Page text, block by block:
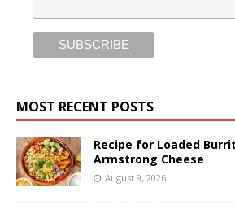
MOST RECENT POSTS
Recipe for Loaded
Armstrong Cheese
August 9, 2026